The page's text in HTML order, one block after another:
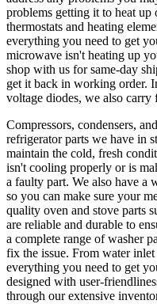
problems getting it to heat
thermostats and heating
everything you need to get
microwave isn't heating up
shop with us for same-day
get it back in working order.
voltage diodes, we also carry
Compressors, condensers,
refrigerator parts we have in
maintain the cold, fresh
isn't cooling properly or is
a faulty part. We also have a
so you can make sure your
quality oven and stove parts
are reliable and durable to
a complete range of washer
fix the issue. From water
everything you need to get
designed with user-
through our extensive